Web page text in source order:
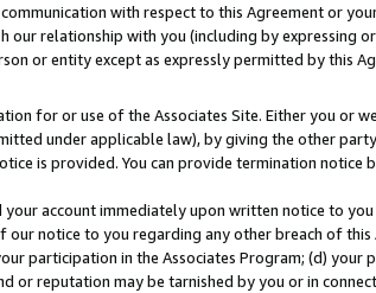
with respect to this Agreement or
our relationship with you (including by expressing
or entity except as expressly permitted by this
for or use of the Associates Site. Either you or
under applicable law), by giving the other
is provided. You can provide termination notice
account immediately upon written notice to
notice to you regarding any other breach of
participation in the Associates Program; (d) your
or reputation may be tarnished by you or in